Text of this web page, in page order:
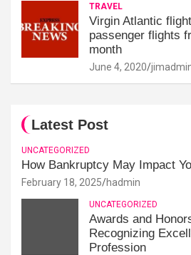
TRAVEL
Virgin Atlantic
passenger flights
month
June 4, 2020
Latest Post
UNCATEGORIZED
How Bankruptcy May Impact
February 18, 2025 hadmin
UNCATEGORIZED
Awards and
Recognizing
Profession